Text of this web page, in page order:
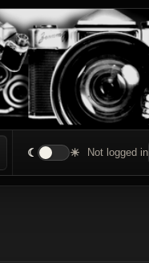
☾ ☀ Not logged in